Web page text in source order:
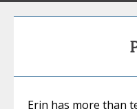
Erin has more than